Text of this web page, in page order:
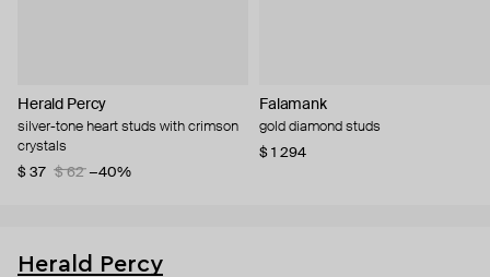
Herald Percy
silver-tone heart studs with crimson
crystals
$ 37
$ 62 −40%
Falamank
gold diamond studs
$ 1 294
Herald Percy